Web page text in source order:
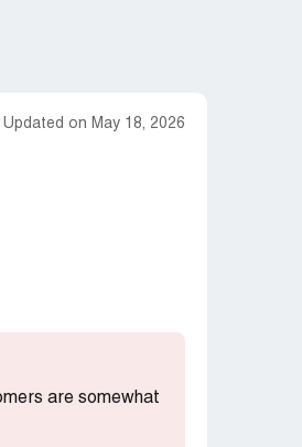
Updated on May 18, 2026
are somewhat